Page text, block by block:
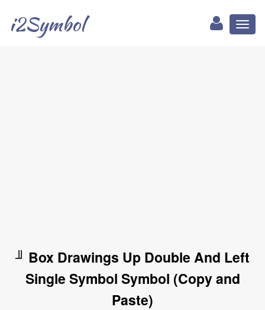
i2Symbol
╜ Box Drawings Up Double And Left
Single Symbol Symbol (Copy and
Paste)